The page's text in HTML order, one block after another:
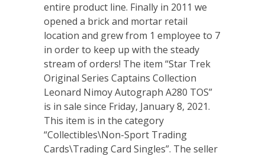
entire product line. Finally in 2011 we
opened a brick and mortar retail
location and grew from 1 employee to 7
in order to keep up with the steady
stream of orders! The item “Star Trek
Original Series Captains Collection
Leonard Nimoy Autograph A280 TOS”
is in sale since Friday, January 8, 2021.
This item is in the category
“Collectibles\Non-Sport Trading
Cards\Trading Card Singles”. The seller